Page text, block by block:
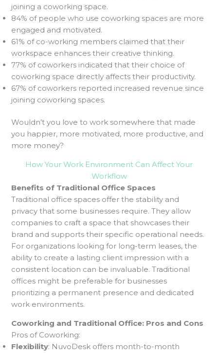
joining a coworking space.
84% of people who use coworking spaces are more
engaged and motivated.
61% of co-working members claimed that their
workspace enhances their creative thinking.
77% of coworkers indicated that their choice of
coworking space directly affects their productivity.
67% of coworkers reported increased revenue since
joining coworking spaces.
Wouldn’t you love to work somewhere that made
you happier, more motivated, more productive, and
more money?
How Your Work Environment Can Affect Your
Workflow
Benefits of Traditional Office Spaces
Traditional office spaces offer the stability and
privacy that some businesses require. They allow
companies to craft a space that showcases their
brand and supports their specific operational needs.
For organizations looking for long-term leases, the
ability to create a lasting client impression with a
consistent location can be invaluable. Traditional
offices might be preferable for businesses
prioritizing a permanent presence and dedicated
work environments.
Coworking and Traditional Office: Pros and Cons
Pros of Coworking:
Flexibility: NuvoDesk offers month-to-month